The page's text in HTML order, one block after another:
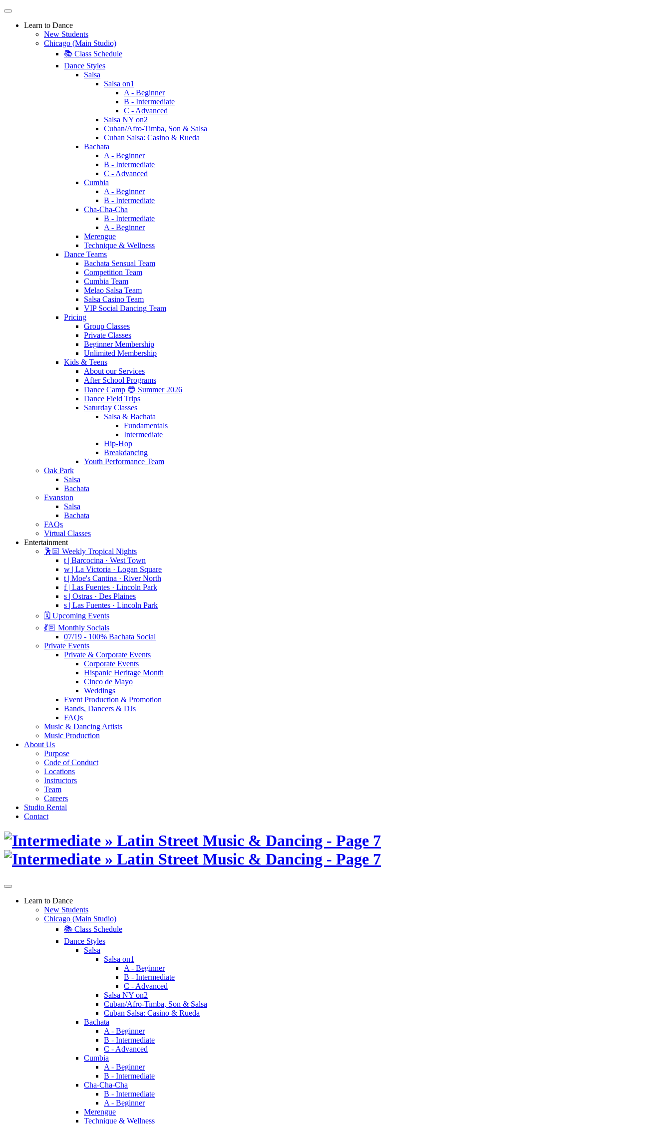
Learn to Dance
New Students
Chicago (Main Studio)
📚 Class Schedule
Dance Styles
Salsa
Salsa on1
A - Beginner
B - Intermediate
C - Advanced
Salsa NY on2
Cuban/Afro-Timba, Son & Salsa
Cuban Salsa: Casino & Rueda
Bachata
A - Beginner
B - Intermediate
C - Advanced
Cumbia
A - Beginner
B - Intermediate
Cha-Cha-Cha
B - Intermediate
A - Beginner
Merengue
Technique & Wellness
Dance Teams
Bachata Sensual Team
Competition Team
Cumbia Team
Melao Salsa Team
Salsa Casino Team
VIP Social Dancing Team
Pricing
Group Classes
Private Classes
Beginner Membership
Unlimited Membership
Kids & Teens
About our Services
After School Programs
Dance Camp 😎 Summer 2026
Dance Field Trips
Saturday Classes
Salsa & Bachata
Fundamentals
Intermediate
Hip-Hop
Breakdancing
Youth Performance Team
Oak Park
Salsa
Bachata
Evanston
Salsa
Bachata
FAQs
Virtual Classes
Entertainment
🕺🏻 Weekly Tropical Nights
t | Barcocina · West Town
w | La Victoria · Logan Square
t | Moe's Cantina · River North
f | Las Fuentes · Lincoln Park
s | Ostras · Des Plaines
s | Las Fuentes · Lincoln Park
🗓️ Upcoming Events
💃🏻 Monthly Socials
07/19 - 100% Bachata Social
Private Events
Private & Corporate Events
Corporate Events
Hispanic Heritage Month
Cinco de Mayo
Weddings
Event Production & Promotion
Bands, Dancers & DJs
FAQs
Music & Dancing Artists
Music Production
About Us
Purpose
Code of Conduct
Locations
Instructors
Team
Careers
Studio Rental
Contact
Skip
content
Learn to Dance
New Students
Chicago (Main Studio)
📚 Class Schedule
Dance Styles
Salsa
Salsa on1
A - Beginner
B - Intermediate
C - Advanced
Salsa NY on2
Cuban/Afro-Timba, Son & Salsa
Cuban Salsa: Casino & Rueda
Bachata
A - Beginner
B - Intermediate
C - Advanced
Cumbia
A - Beginner
B - Intermediate
Cha-Cha-Cha
B - Intermediate
A - Beginner
Merengue
Technique & Wellness